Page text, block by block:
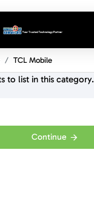
TCL Mobile
to list in this category.
Continue